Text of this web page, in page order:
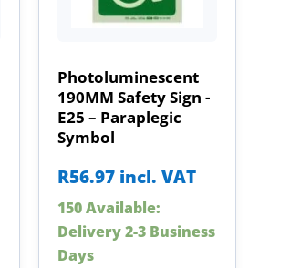
Photoluminescent
190MM Safety Sign -
E25 – Paraplegic
Symbol
R56.97 incl. VAT
150 Available:
Delivery 2-3 Business
Days